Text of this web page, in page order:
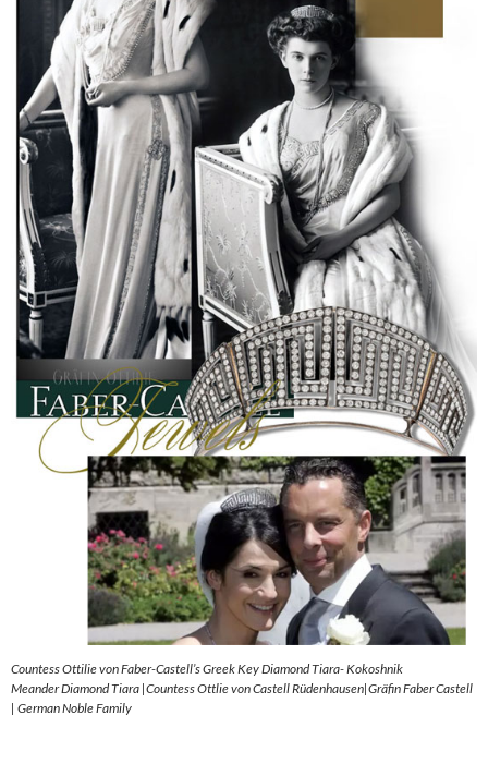
Countess Ottilie von Faber-Castell’s Greek Key Diamond Tiara- Kokoshnik
Meander Diamond Tiara |Countess Ottlie von Castell Rüdenhausen|Gräfin Faber Castell
| German Noble Family